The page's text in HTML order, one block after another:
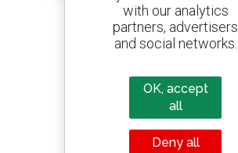
Manitou worldwide
with our analytics
partners, advertisers
and social networks.
OK, accept
all
Deny all